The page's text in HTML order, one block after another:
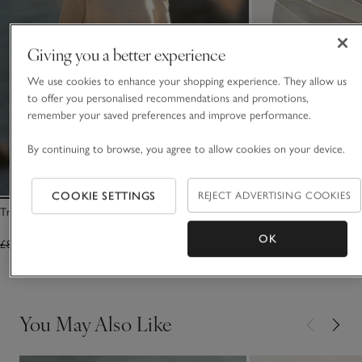
Transparent Knit Jumper with Viscose
£85.00
Leather High Vamp
£140.00
You May Also Like
Giving you a better experience
We use cookies to enhance your shopping experience. They allow us
to offer you personalised recommendations and promotions,
remember your saved preferences and improve performance.
By continuing to browse, you agree to allow cookies on your device.
COOKIE SETTINGS REJECT ADVERTISING COOKIES
OK